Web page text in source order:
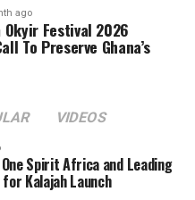
ago
Okyir Festival 2026
To Preserve Ghana’s
VIDEOS
Spirit Africa and Leading
Kalajah Launch